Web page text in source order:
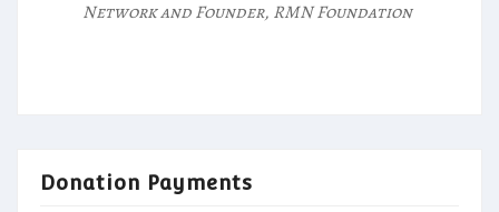
Network and Founder, RMN Foundation
Donation Payments